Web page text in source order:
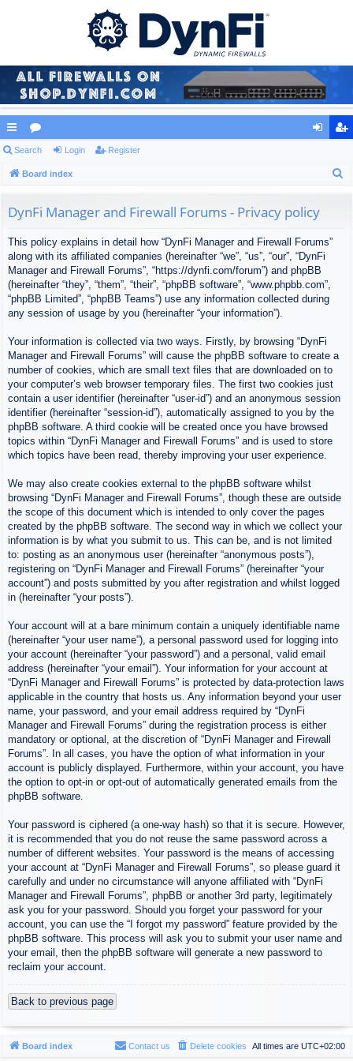
ui
ck
or
u ist
Search Login Register
Board index
DynFi Manager and Firewall Forums - Privacy policy
This policy explains in detail how “DynFi Manager and Firewall Forums”
along with its affiliated companies (hereinafter “we”, “us”, “our”, “DynFi
Manager and Firewall Forums”, “https://dynfi.com/forum”) and phpBB
(hereinafter “they”, “them”, “their”, “phpBB software”, “www.phpbb.com”,
“phpBB Limited”, “phpBB Teams”) use any information collected during
any session of usage by you (hereinafter “your information”).
Your information is collected via two ways. Firstly, by browsing “DynFi
Manager and Firewall Forums” will cause the phpBB software to create a
number of cookies, which are small text files that are downloaded on to
your computer’s web browser temporary files. The first two cookies just
contain a user identifier (hereinafter “user-id”) and an anonymous session
identifier (hereinafter “session-id”), automatically assigned to you by the
phpBB software. A third cookie will be created once you have browsed
topics within “DynFi Manager and Firewall Forums” and is used to store
which topics have been read, thereby improving your user experience.
We may also create cookies external to the phpBB software whilst
browsing “DynFi Manager and Firewall Forums”, though these are outside
the scope of this document which is intended to only cover the pages
created by the phpBB software. The second way in which we collect your
information is by what you submit to us. This can be, and is not limited
to: posting as an anonymous user (hereinafter “anonymous posts”),
registering on “DynFi Manager and Firewall Forums” (hereinafter “your
account”) and posts submitted by you after registration and whilst logged
in (hereinafter “your posts”).
Your account will at a bare minimum contain a uniquely identifiable name
(hereinafter “your user name”), a personal password used for logging into
your account (hereinafter “your password”) and a personal, valid email
address (hereinafter “your email”). Your information for your account at
“DynFi Manager and Firewall Forums” is protected by data-protection laws
applicable in the country that hosts us. Any information beyond your user
name, your password, and your email address required by “DynFi
Manager and Firewall Forums” during the registration process is either
mandatory or optional, at the discretion of “DynFi Manager and Firewall
Forums”. In all cases, you have the option of what information in your
account is publicly displayed. Furthermore, within your account, you have
the option to opt-in or opt-out of automatically generated emails from the
phpBB software.
Your password is ciphered (a one-way hash) so that it is secure. However,
it is recommended that you do not reuse the same password across a
number of different websites. Your password is the means of accessing
your account at “DynFi Manager and Firewall Forums”, so please guard it
carefully and under no circumstance will anyone affiliated with “DynFi
Manager and Firewall Forums”, phpBB or another 3rd party, legitimately
ask you for your password. Should you forget your password for your
account, you can use the “I forgot my password” feature provided by the
phpBB software. This process will ask you to submit your user name and
your email, then the phpBB software will generate a new password to
reclaim your account.
Back to previous page
Board index All times are UTC+02:00
Delete cookies
Contact us